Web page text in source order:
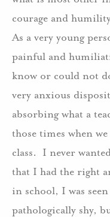
courage and
As a very young
painful and
know or could not
very anxious
absorbing what a
those times when
class. I never
that I had the right
in school, I was
pathologically shy,